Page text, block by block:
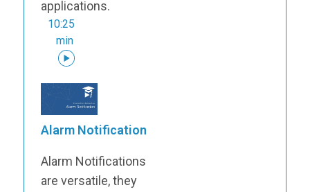
applications.
10:25
min
Alarm Notification
Alarm Notifications
are versatile, they